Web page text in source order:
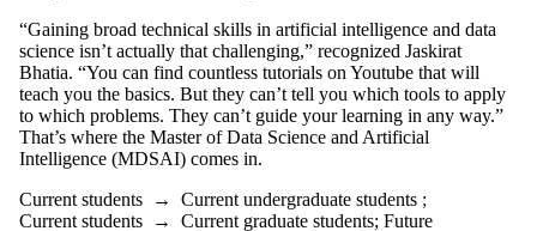
“Gaining broad technical skills in artificial intelligence and data
science isn’t actually that challenging,” recognized Jaskirat
Bhatia. “You can find countless tutorials on Youtube that will
teach you the basics. But they can’t tell you which tools to apply
to which problems. They can’t guide your learning in any way.”
That’s where the Master of Data Science and Artificial
Intelligence (MDSAI) comes in.
Current students → Current undergraduate students ;
Current students → Current graduate students; Future